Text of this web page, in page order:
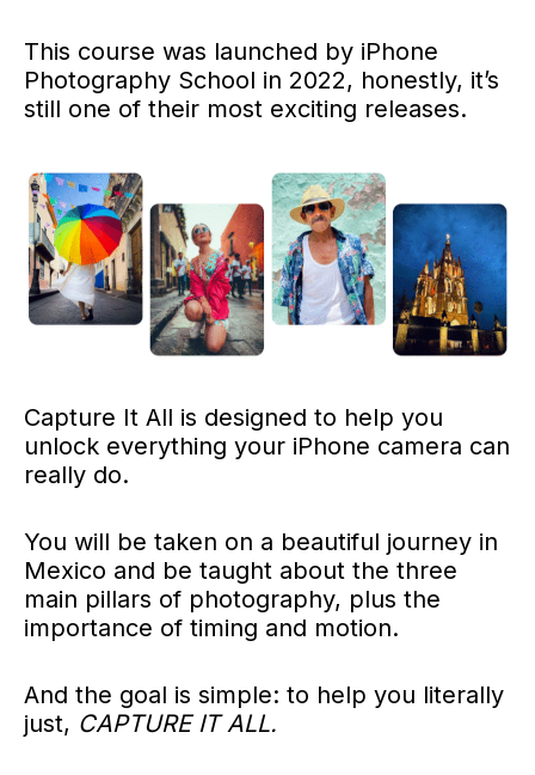
This course was launched by iPhone
Photography School in 2022, honestly, it’s
still one of their most exciting releases.
Capture It All is designed to help you
unlock everything your iPhone camera can
really do.
You will be taken on a beautiful journey in
Mexico and be taught about the three
main pillars of photography, plus the
importance of timing and motion.
And the goal is simple: to help you literally
just, CAPTURE IT ALL.